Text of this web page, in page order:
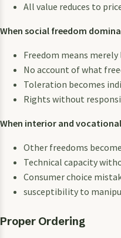
All value reduces to
When social freedom
Freedom means
No account of what
Toleration becomes
Rights without
When interior and
Other freedoms
Technical capacity
Consumer choice
susceptibility to
Proper Ordering